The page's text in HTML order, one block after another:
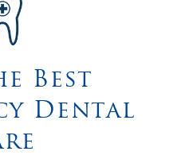
Best
Dental